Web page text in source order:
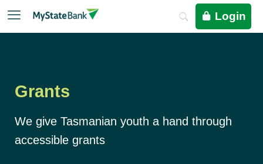
Login
Grants
We give Tasmanian youth a hand through
accessible grants